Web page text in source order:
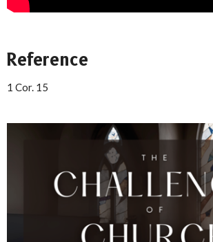
Reference
1 Cor. 15